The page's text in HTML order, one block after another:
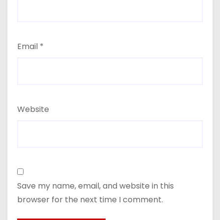
Email *
Website
Save my name, email, and website in this
browser for the next time I comment.